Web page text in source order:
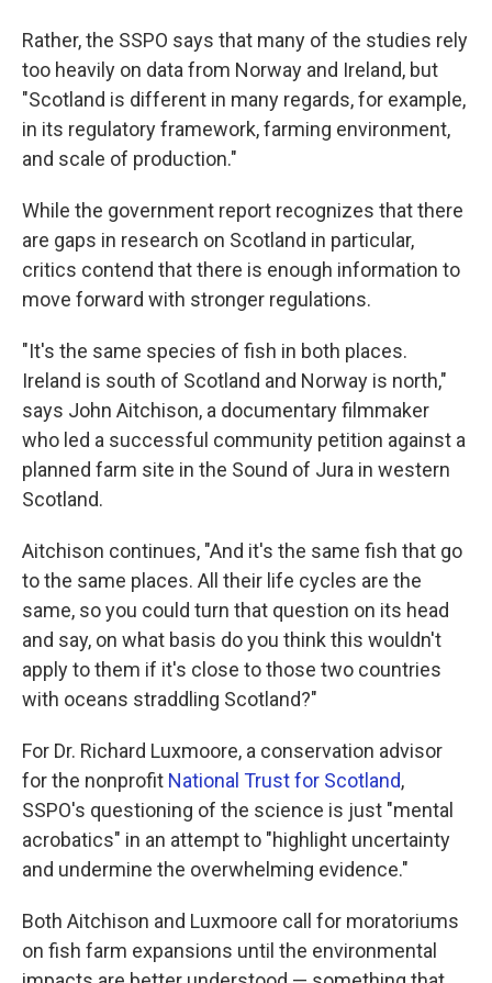
Rather, the SSPO says that many of the studies rely
too heavily on data from Norway and Ireland, but
"Scotland is different in many regards, for example,
in its regulatory framework, farming environment,
and scale of production."
While the government report recognizes that there
are gaps in research on Scotland in particular,
critics contend that there is enough information to
move forward with stronger regulations.
"It's the same species of fish in both places.
Ireland is south of Scotland and Norway is north,"
says John Aitchison, a documentary filmmaker
who led a successful community petition against a
planned farm site in the Sound of Jura in western
Scotland.
Aitchison continues, "And it's the same fish that go
to the same places. All their life cycles are the
same, so you could turn that question on its head
and say, on what basis do you think this wouldn't
apply to them if it's close to those two countries
with oceans straddling Scotland?"
For Dr. Richard Luxmoore, a conservation advisor
for the nonprofit National Trust for Scotland,
SSPO's questioning of the science is just "mental
acrobatics" in an attempt to "highlight uncertainty
and undermine the overwhelming evidence."
Both Aitchison and Luxmoore call for moratoriums
on fish farm expansions until the environmental